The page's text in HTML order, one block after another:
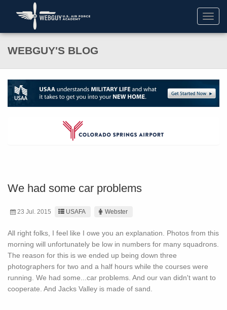
WEBGUY'S BLOG
We had some car problems
23 Jul. 2015 USAFA Webster
All right folks, I feel like I owe you an explanation. Photos from this
morning will unfortunately be low in numbers for many squadrons.
The reason for this is we ended up being down three
photographers for two and a half hours while the courses were
running. We had some...car problems. And our van didn't want to
cooperate. And Jacks Valley is made of sand.